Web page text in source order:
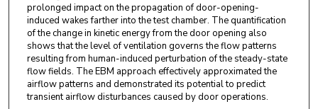
prolonged impact on the propagation of door-opening-
induced wakes farther into the test chamber. The quantification
of the change in kinetic energy from the door opening also
shows that the level of ventilation governs the flow patterns
resulting from human-induced perturbation of the steady-state
flow fields. The EBM approach effectively approximated the
airflow patterns and demonstrated its potential to predict
transient airflow disturbances caused by door operations.